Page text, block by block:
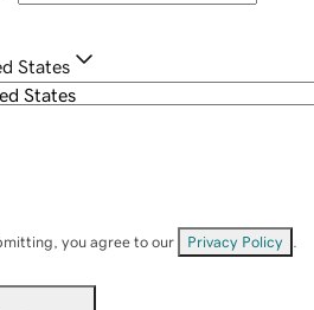
States
you agree to our Privacy Policy